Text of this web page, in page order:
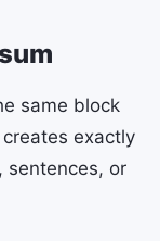
same block
creates exactly
sentences, or